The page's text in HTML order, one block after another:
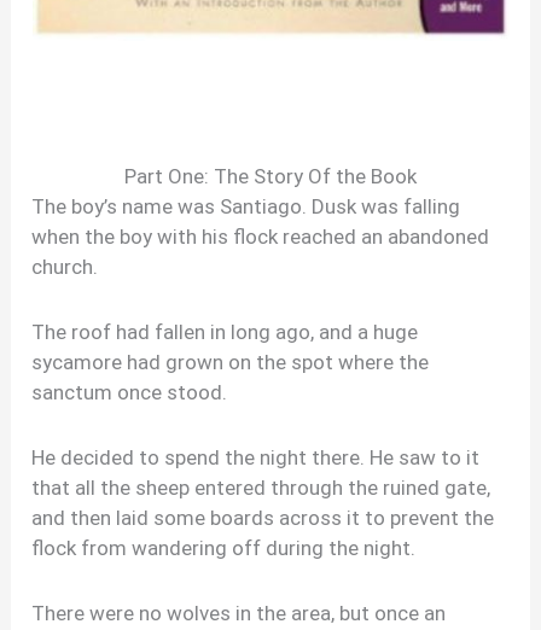
Part One: The Story Of the Book
The boy’s name was Santiago. Dusk was falling
when the boy with his flock reached an abandoned
church.
The roof had fallen in long ago, and a huge
sycamore had grown on the spot where the
sanctum once stood.
He decided to spend the night there. He saw to it
that all the sheep entered through the ruined gate,
and then laid some boards across it to prevent the
flock from wandering off during the night.
There were no wolves in the area, but once an